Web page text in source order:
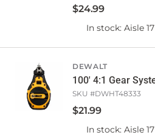
$24.99
In stock: Aisle 17
DEWALT
100' 4:1 Gear
SKU #DWHT48333
$21.99
In stock: Aisle 17